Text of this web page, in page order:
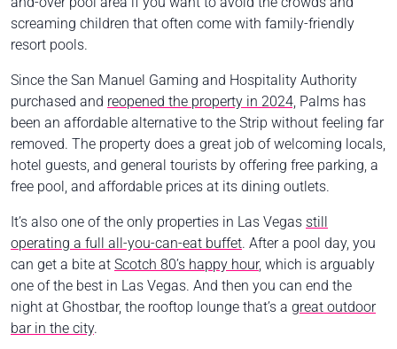
screaming children that often come with family-friendly
resort pools.
Since the San Manuel Gaming and Hospitality Authority
purchased and reopened the property in 2024, Palms has
been an affordable alternative to the Strip without feeling far
removed. The property does a great job of welcoming locals,
hotel guests, and general tourists by offering free parking, a
free pool, and affordable prices at its dining outlets.
It’s also one of the only properties in Las Vegas still
operating a full all-you-can-eat buffet. After a pool day, you
can get a bite at Scotch 80’s happy hour, which is arguably
one of the best in Las Vegas. And then you can end the
night at Ghostbar, the rooftop lounge that’s a great outdoor
bar in the city.